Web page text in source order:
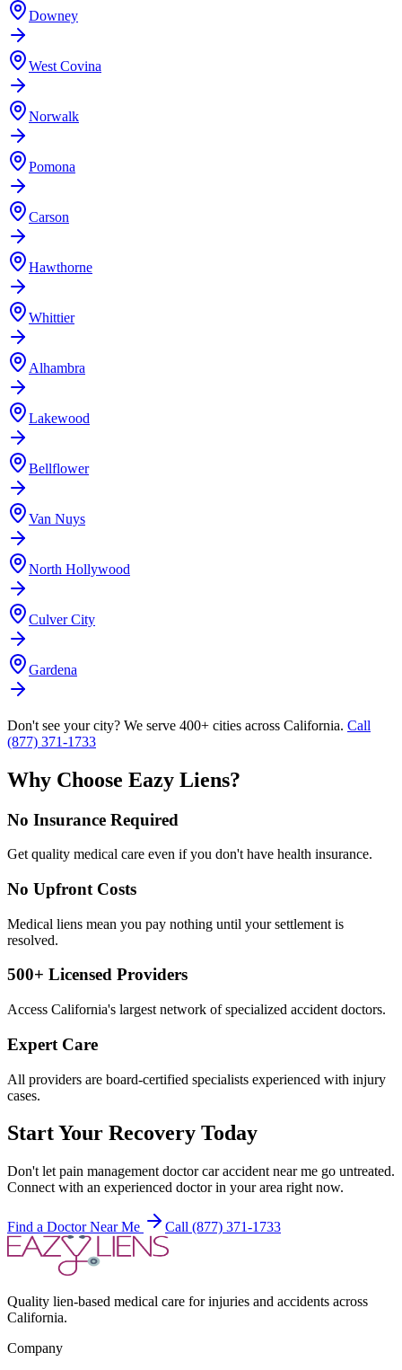
Downey
West Covina
Norwalk
Pomona
Carson
Hawthorne
Whittier
Alhambra
Lakewood
Bellflower
Van Nuys
North Hollywood
Culver City
Gardena
Don't see your city? We serve 400+ cities across California. Call
(877) 371-1733
Why Choose Eazy Liens?
No Insurance Required
Get quality medical care even if you don't have health insurance.
No Upfront Costs
Medical liens mean you pay nothing until your settlement is
resolved.
500+ Licensed Providers
Access California's largest network of specialized accident doctors.
Expert Care
All providers are board-certified specialists experienced with injury
cases.
Start Your Recovery Today
Don't let pain management doctor car accident near me go untreated.
Connect with an experienced doctor in your area right now.
Find a Doctor Near Me Call (877) 371-1733
Quality lien-based medical care for injuries and accidents across
California.
Company